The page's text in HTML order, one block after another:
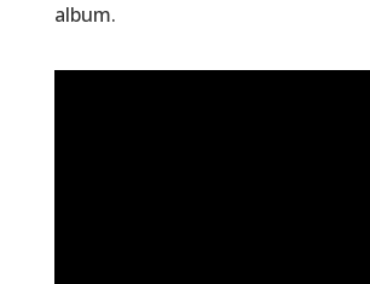
album.